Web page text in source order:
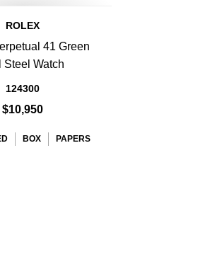
ROLEX
41 Green
Steel Watch
124300
$10,950
BOX PAPERS